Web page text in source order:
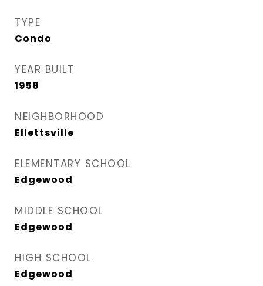
TYPE
Condo
YEAR BUILT
1958
NEIGHBORHOOD
Ellettsville
ELEMENTARY SCHOOL
Edgewood
MIDDLE SCHOOL
Edgewood
HIGH SCHOOL
Edgewood